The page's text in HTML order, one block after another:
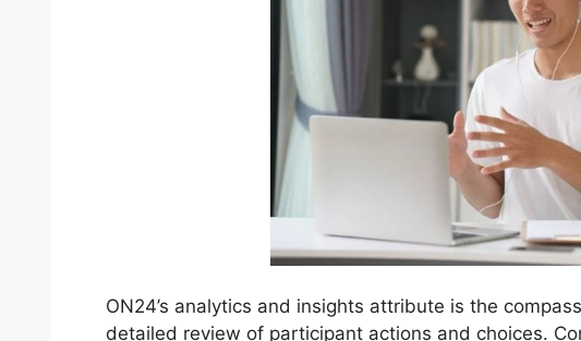
ON24’s analytics and insights attribute is the
detailed review of participant actions and choices.